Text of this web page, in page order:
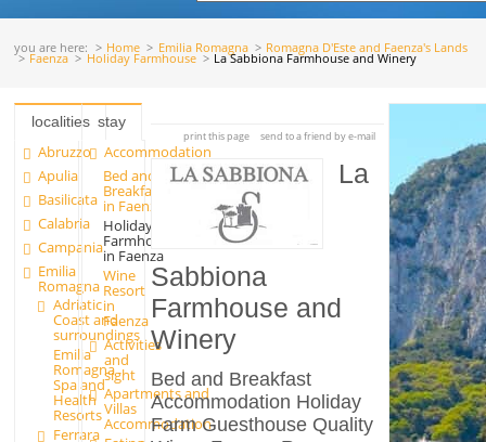
you are here: Home Emilia Romagna Romagna D'Este and Faenza's Lands
Faenza Holiday Farmhouse La Sabbiona Farmhouse and Winery
localities
Abruzzo
Apulia
Basilicata
Calabria
Campania
Emilia
Romagna
Adriatic
Coast and
surroundings
Emilia
Romagna
Spa and
Health
Resorts
Ferrara
stay
Accommodation
Bed and
Breakfast
in Faenza
Holiday
Farmhouse
in Faenza
Wine
Resort
in
Faenza
Activities
and
sight
Apartments and
Villas
Accommodation
print this page send to a friend by e-mail
La
Sabbiona
Farmhouse and
Winery
Bed and Breakfast
Accommodation Holiday
Farm Guesthouse Quality